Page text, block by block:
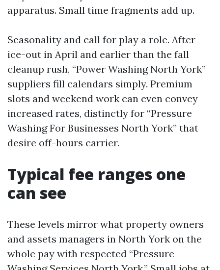
apparatus. Small time fragments add up.
Seasonality and call for play a role. After
ice-out in April and earlier than the fall
cleanup rush, “Power Washing North York”
suppliers fill calendars simply. Premium
slots and weekend work can even convey
increased rates, distinctly for “Pressure
Washing For Businesses North York” that
desire off-hours carrier.
Typical fee ranges one
can see
These levels mirror what property owners
and assets managers in North York on the
whole pay with respected “Pressure